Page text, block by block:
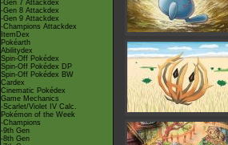
-Gen 7 Attackdex
-Gen 8 Attackdex
-Gen 9 Attackdex
-Champions Attackdex
ItemDex
Pokéarth
Abilitydex
Spin-Off Pokédex
Spin-Off Pokédex DP
Spin-Off Pokédex BW
Cardex
Cinematic Pokédex
Game Mechanics
-Scarlet/Violet IV Calc.
Pokémon of the Week
-Champions
-9th Gen
-8th Gen